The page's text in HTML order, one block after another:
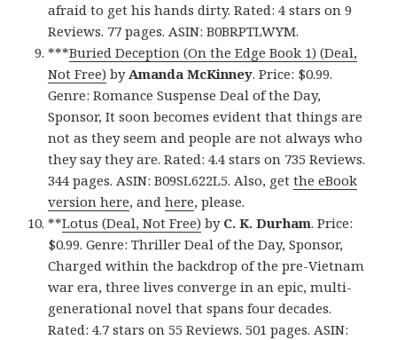
afraid to get his hands dirty. Rated: 4 stars on 9
Reviews. 77 pages. ASIN: B0BRPTLWYM.
***Buried Deception (On the Edge Book 1) (Deal,
Not Free) by Amanda McKinney. Price: $0.99.
Genre: Romance Suspense Deal of the Day,
Sponsor, It soon becomes evident that things are
not as they seem and people are not always who
they say they are. Rated: 4.4 stars on 735 Reviews.
344 pages. ASIN: B09SL622L5. Also, getthe eBook
version here, andhere, please.
**Lotus (Deal, Not Free) by C. K. Durham. Price:
$0.99. Genre: Thriller Deal of the Day, Sponsor,
Charged within the backdrop of the pre-Vietnam
war era, three lives converge in an epic, multi-
generational novel that spans four decades.
Rated: 4.7 stars on 55 Reviews. 501 pages. ASIN: